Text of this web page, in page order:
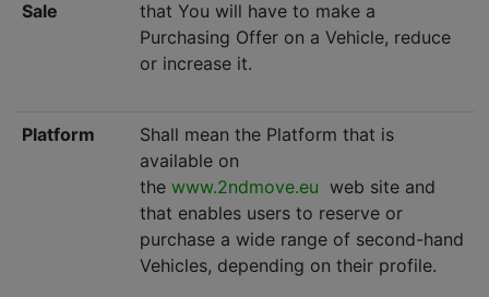
Sale
that You will have to make a
Purchasing Offer on a Vehicle, reduce
or increase it.
Platform
Shall mean the Platform that is
available on
the www.2ndmove.eu web site and
that enables users to reserve or
purchase a wide range of second-hand
Vehicles, depending on their profile.